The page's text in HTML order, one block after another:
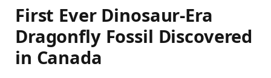
First Ever Dinosaur-Era
Dragonfly Fossil Discovered
in Canada